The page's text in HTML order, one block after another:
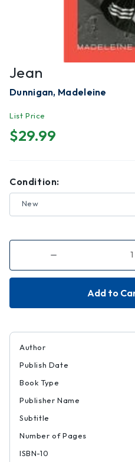
Jean
Dunnigan, Madeleine
List Price
$29.99
Condition:
New
Decrease
of
Jean
Author
Publish Date
Book Type
Publisher Name
Subtitle
Number of Pages
ISBN-10